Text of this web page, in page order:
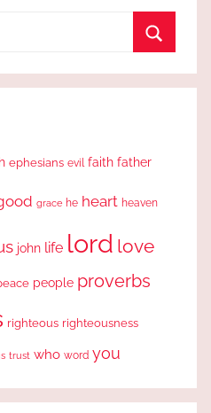
ephesians evil faith father
grace he heart heaven
john life lord love
people proverbs
righteous righteousness
trust who word you